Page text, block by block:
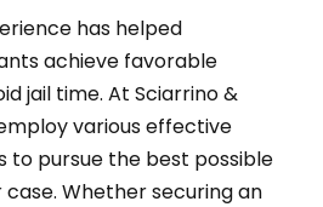
has helped
achieve favorable
jail time. At Sciarrino &
various effective
to pursue the best possible
Whether securing an